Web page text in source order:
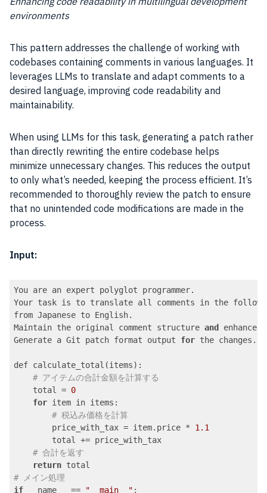
environments
This pattern addresses the challenge of working with
codebases containing comments in various languages. It
leverages LLMs to translate and adapt comments to a
desired language, improving code readability and
maintainability.
When using LLMs for this task, generating a patch rather
than directly rewriting the entire codebase helps
minimize unnecessary changes. This reduces the output
to only what’s needed, keeping the process efficient. It’s
recommended to thoroughly review the patch to ensure
that no unintended code modifications are made in the
process.
Input:
You are an expert polyglot programmer.
Your task is to translate all comments in the
from Japanese to English.
Maintain the original comment structure and
enhance
Generate a Git patch format output for the changes.
def calculate_total(items):
# アイテムの合計金額を計算する
    total =
0
for item in items:
# 税込み価格を計算
        price_with_tax = item.price *
1.1
        total += price_with_tax
# 合計を返す
return
# メイン処理
if __name__ == "__main__" :